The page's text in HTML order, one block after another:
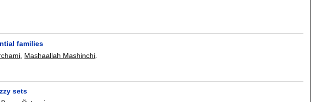
families
, Mashaallah Mashinchi.
sets